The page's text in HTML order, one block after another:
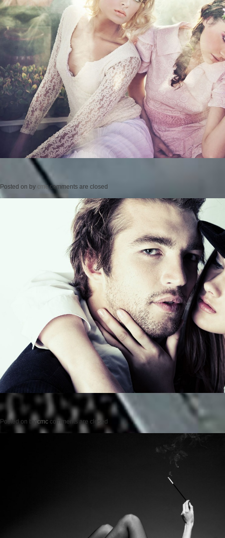
Posted on by cmc comments are closed
Posted on by cmc comments are closed